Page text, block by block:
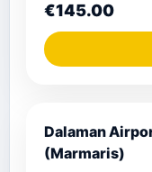
€145.00
Dalaman
(Marmaris)